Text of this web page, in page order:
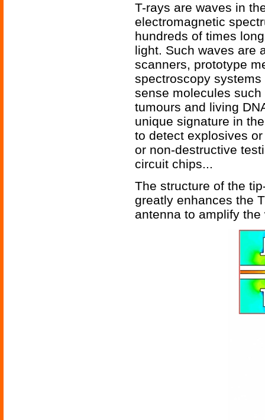
T-rays are waves in
electromagnetic
hundreds of times
light. Such waves are
scanners, prototype
spectroscopy
sense molecules
tumours and living
unique signature in
to detect explosives
or non-destructive
circuit chips...
The structure of the
greatly enhances the
antenna to amplify